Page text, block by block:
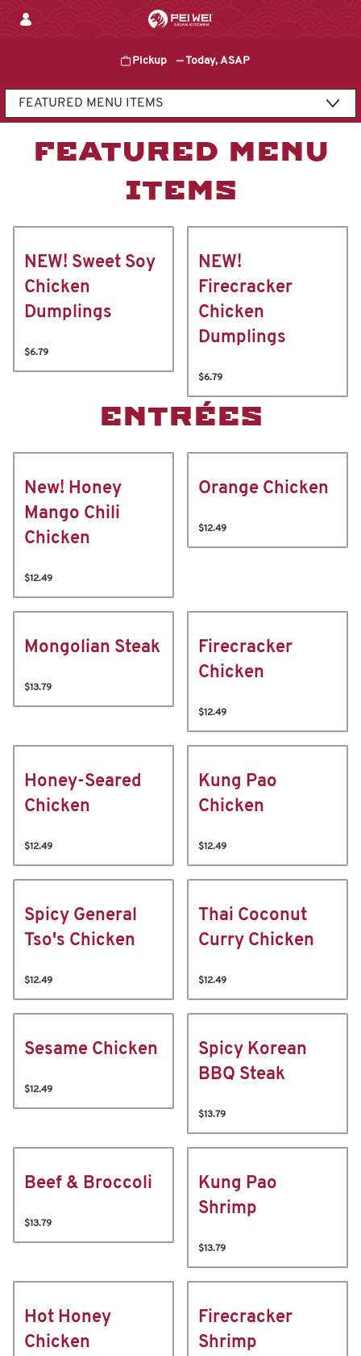
Pickup —Today, ASAP
Content Start
FEATURED MENU
ITEMS
NEW! Sweet Soy
Chicken
Dumplings
$6.79
NEW!
Firecracker
Chicken
Dumplings
$6.79
ENTRÉES
New! Honey
Mango Chili
Chicken
$12.49
Orange Chicken
$12.49
Mongolian Steak
$13.79
Firecracker
Chicken
$12.49
Honey-Seared
Chicken
$12.49
Kung Pao
Chicken
$12.49
Spicy General
Tso's Chicken
$12.49
Thai Coconut
Curry Chicken
$12.49
Sesame Chicken
$12.49
Spicy Korean
BBQ Steak
$13.79
Beef & Broccoli
$13.79
Kung Pao
Shrimp
$13.79
Hot Honey
Chicken
Firecracker
Shrimp